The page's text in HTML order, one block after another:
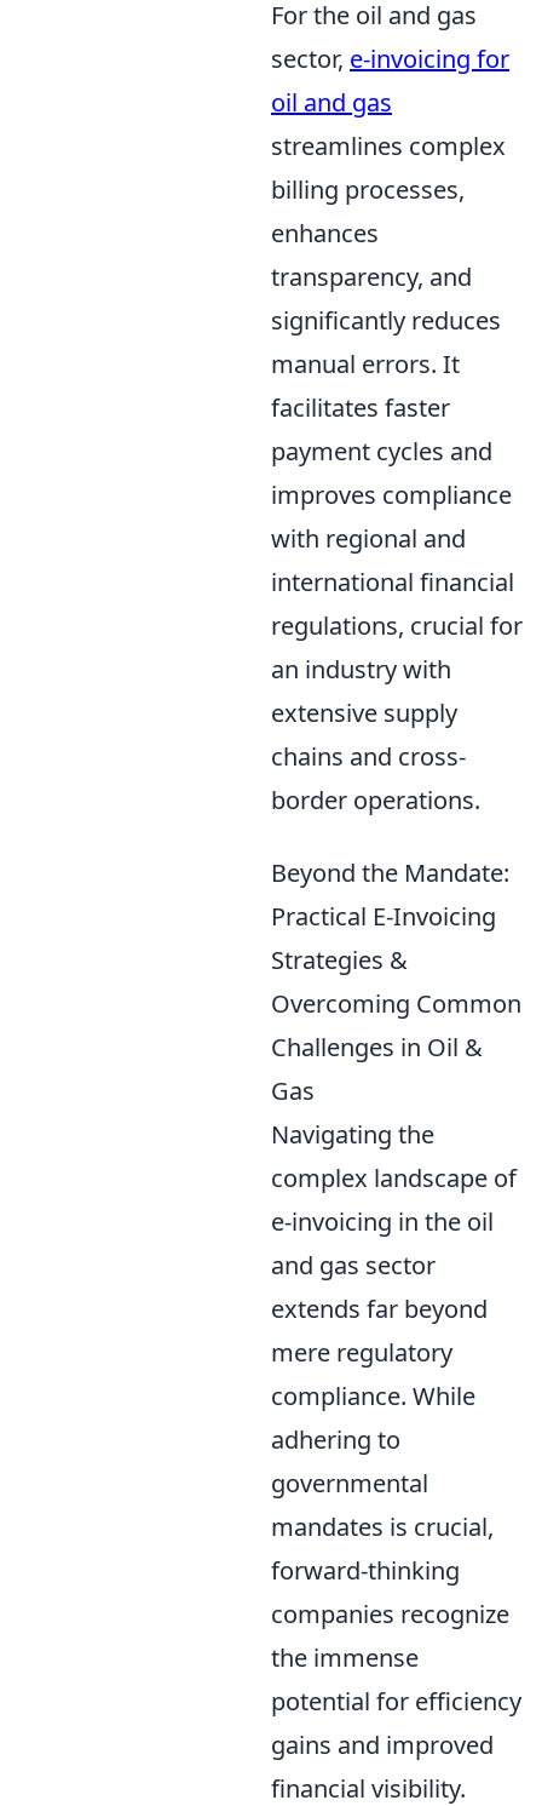
For the oil and gas
sector, e-invoicing for
oil and gas
streamlines complex
billing processes,
enhances
transparency, and
significantly reduces
manual errors. It
facilitates faster
payment cycles and
improves compliance
with regional and
international financial
regulations, crucial for
an industry with
extensive supply
chains and cross-
border operations.
Beyond the Mandate:
Practical E-Invoicing
Strategies &
Overcoming Common
Challenges in Oil &
Gas
Navigating the
complex landscape of
e-invoicing in the oil
and gas sector
extends far beyond
mere regulatory
compliance. While
adhering to
governmental
mandates is crucial,
forward-thinking
companies recognize
the immense
potential for efficiency
gains and improved
financial visibility.